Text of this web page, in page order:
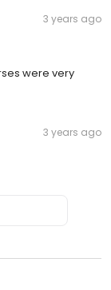
3 years ago
were very
3 years ago